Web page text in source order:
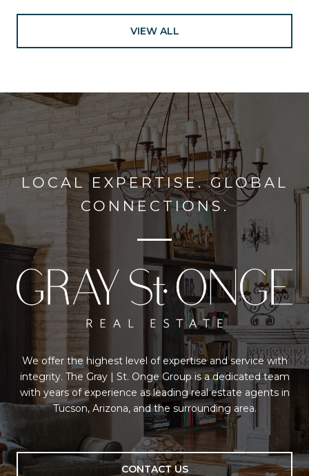
VIEW ALL
LOCAL EXPERTISE. GLOBAL
CONNECTIONS.
We offer the highest level of expertise and service with
integrity. The Gray | St. Onge Group is a dedicated team
with years of experience as leading real estate agents in
Tucson, Arizona, and the surrounding area.
CONTACT US